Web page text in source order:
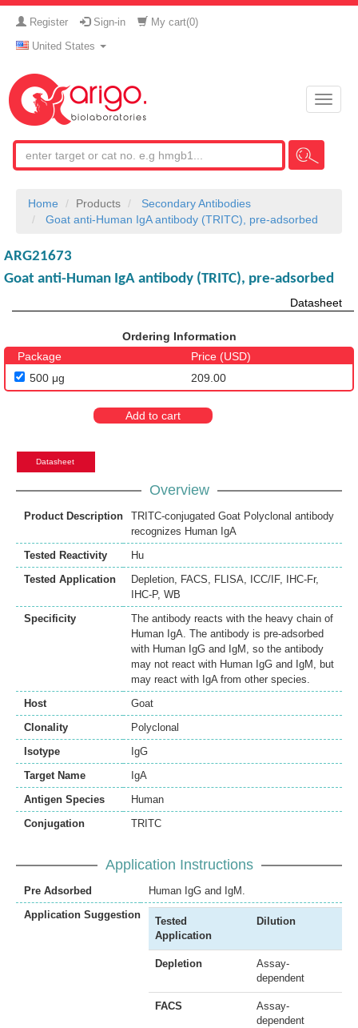
Register Sign-in My cart(0)
United States
Toggle
Home Products
Secondary Antibodies
Goat anti-Human IgA antibody (TRITC), pre-adsorbed
ARG21673
Goat anti-Human IgA antibody (TRITC), pre-adsorbed
Datasheet
Ordering Information
Package
Price (USD)
500 μg
209.00
Add to cart
Datasheet
Overview
Product Description
TRITC-conjugated Goat Polyclonal antibody
recognizes Human IgA
Tested Reactivity
Hu
Tested Application
Depletion, FACS, FLISA, ICC/IF, IHC-Fr,
IHC-P, WB
Specificity
The antibody reacts with the heavy chain of
Human IgA. The antibody is pre-adsorbed
with Human IgG and IgM, so the antibody
may not react with Human IgG and IgM, but
may react with IgA from other species.
Host
Goat
Clonality
Polyclonal
Isotype
IgG
Target Name
IgA
Antigen Species
Human
Conjugation
TRITC
Application Instructions
Pre Adsorbed
Human IgG and IgM.
Application Suggestion
Tested
Application
Dilution
Depletion
Assay-
dependent
FACS
Assay-
dependent